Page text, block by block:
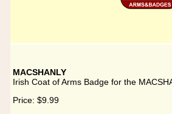
MACSHANLY
Irish Coat of Arms Badge for the
Price: $9.99